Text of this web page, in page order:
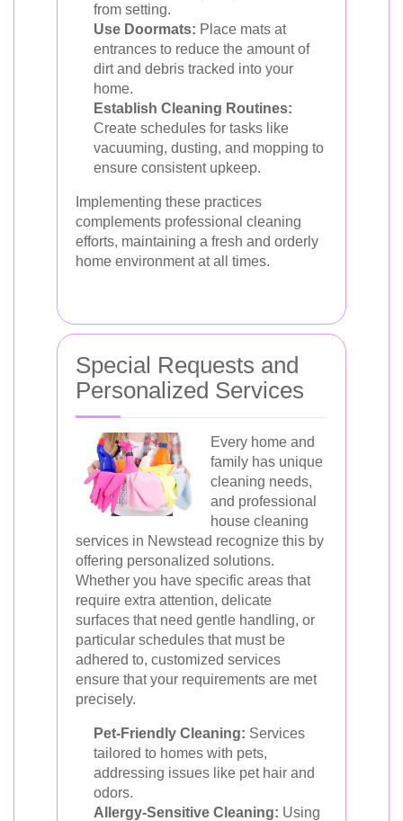
from setting.
Use Doormats: Place mats at
entrances to reduce the amount of
dirt and debris tracked into your
home.
Establish Cleaning Routines:
Create schedules for tasks like
vacuuming, dusting, and mopping to
ensure consistent upkeep.
Implementing these practices
complements professional cleaning
efforts, maintaining a fresh and orderly
home environment at all times.
Special Requests and
Personalized Services
Every home and
family has unique
cleaning needs,
and professional
house cleaning
services in Newstead recognize this by
offering personalized solutions.
Whether you have specific areas that
require extra attention, delicate
surfaces that need gentle handling, or
particular schedules that must be
adhered to, customized services
ensure that your requirements are met
precisely.
Pet-Friendly Cleaning: Services
tailored to homes with pets,
addressing issues like pet hair and
odors.
Allergy-Sensitive Cleaning: Using